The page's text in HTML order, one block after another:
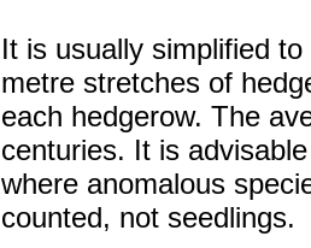
It is usually simplified
metre stretches of
each hedgerow. The
centuries. It is
where anomalous
counted, not seedlings.